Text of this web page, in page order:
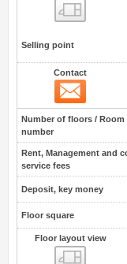
Selling point
Contact
Number of floors / Room
number
Rent, Management and
service fees
Deposit, key money
Floor square
Floor layout view